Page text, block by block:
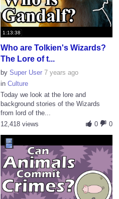
1:13:38
Who are Tolkien's Wizards?
The Lore of t...
bySuper User 7 years ago
inCulture
Today we look at the lore and
background stories of the Wizards
from lord of the...
0
0
12,418 views